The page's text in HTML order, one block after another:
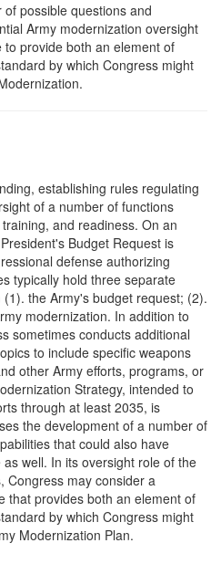
possible questions and
Army modernization oversight
provide both an element of
by which Congress might
establishing rules regulating
of a number of functions
and readiness. On an
Budget Request is
defense authorizing
typically hold three separate
the Army's budget request; (2).
modernization. In addition to
sometimes conducts additional
to include specific weapons
other Army efforts, programs, or
Strategy, intended to
through at least 2035, is
the development of a number of
that could also have
well. In its oversight role of the
Congress may consider a
that provides both an element of
by which Congress might
Modernization Plan.